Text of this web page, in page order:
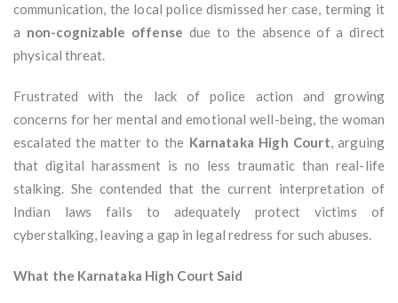
communication, the local police dismissed her case, terming it
a non-cognizable offense due to the absence of a direct
physical threat.
Frustrated with the lack of police action and growing
concerns for her mental and emotional well-being, the woman
escalated the matter to the Karnataka High Court, arguing
that digital harassment is no less traumatic than real-life
stalking. She contended that the current interpretation of
Indian laws fails to adequately protect victims of
cyberstalking, leaving a gap in legal redress for such abuses.
What the Karnataka High Court Said